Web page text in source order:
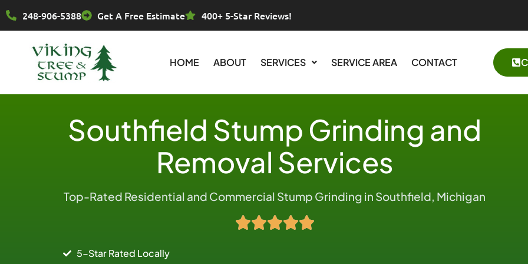
to
248-906-5388 Get A Free Estimate 400+ 5-Star Reviews!
HOME
ABOUT SERVICES SERVICE AREA CONTACT
Southfield Stump Grinding and
Removal Services
Top-Rated Residential and Commercial Stump Grinding in Southfield, Michigan
5-Star Rated Locally